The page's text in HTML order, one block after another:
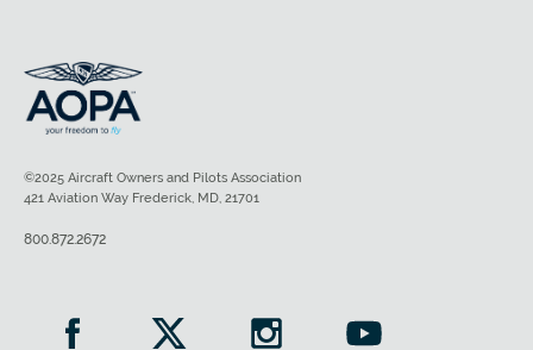
©2025 Aircraft Owners and Pilots Association
421 Aviation Way Frederick, MD, 21701
800.872.2672